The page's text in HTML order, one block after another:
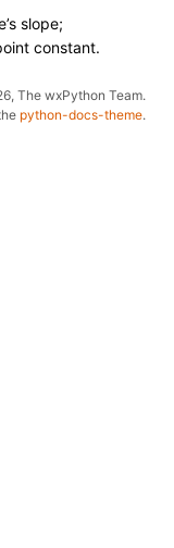
slope;
constant.
The wxPython Team.
python-docs-theme.